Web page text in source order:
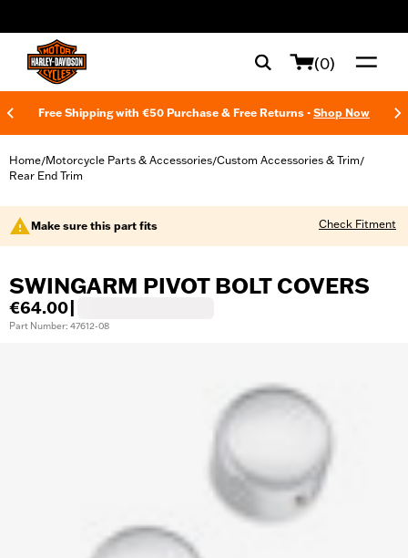
(0)
Free Shipping with €50 Purchase & Free Returns - Shop Now
Home/Motorcycle Parts & Accessories/Custom Accessories & Trim/
Rear End Trim
Make sure this part fits Check Fitment
SWINGARM PIVOT BOLT COVERS
€64.00
Part Number: 47612-08